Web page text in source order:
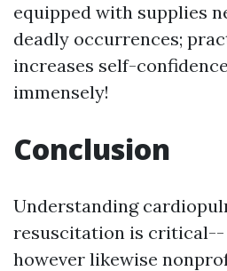
equipped with supplies
deadly occurrences;
increases self-
immensely!
Conclusion
Understanding
resuscitation is
however likewise